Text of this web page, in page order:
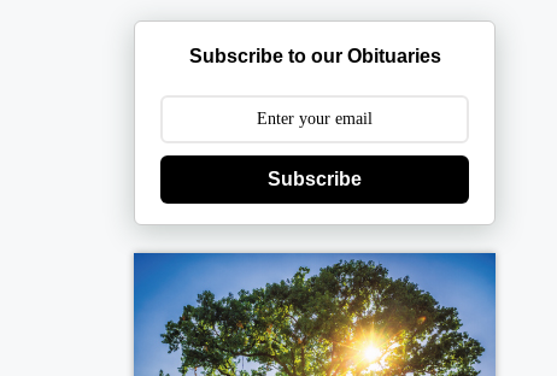
Subscribe to our Obituaries
Subscribe